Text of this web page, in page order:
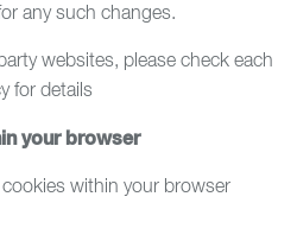
any such changes.
websites, please check each
for details
your browser
within your browser